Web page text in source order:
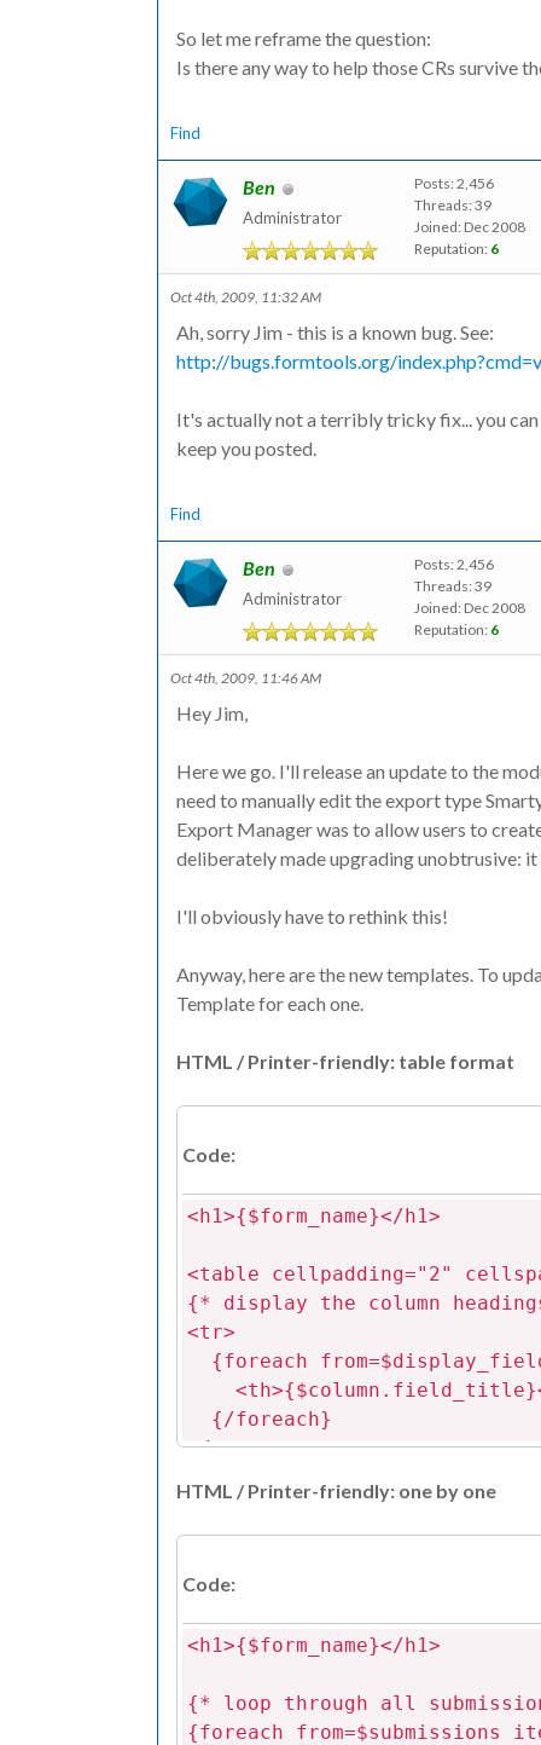
So let me reframe the question:
Is there any way to help those CRs survive
Find
Ben
Administrator
Posts: 2,456
Threads: 39
Joined: Dec 2008
Reputation: 6
Oct 4th, 2009, 11:32 AM
Ah, sorry Jim - this is a known bug. See:
http://bugs.formtools.org/
It's actually not a terribly tricky fix... you
keep you posted.
Find
Ben
Administrator
Posts: 2,456
Threads: 39
Joined: Dec 2008
Reputation: 6
Oct 4th, 2009, 11:46 AM
Hey Jim,
Here we go. I'll release an update to the
need to manually edit the export type
Export Manager was to allow users to
deliberately made upgrading unobtrusive:
I'll obviously have to rethink this!
Anyway, here are the new templates. To
Template for each one.
HTML / Printer-friendly: table format
Code:
<h1>{$form_name}</h1>
<table cellpadding="2"
{* display the column
<tr>
{foreach
{/foreach}
</tr>
{* loop through all
appropriate to the field
<tr>
{foreach
{assign var=field_id
{assign var=col_name
{assign var=value
HTML / Printer-friendly: one by one
Code:
<h1>{$form_name}</h1>
{* loop through all
{foreach from=$submissions